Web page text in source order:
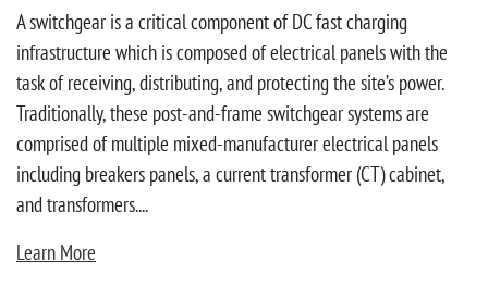
A switchgear is a critical component of DC fast charging
infrastructure which is composed of electrical panels with the
task of receiving, distributing, and protecting the site’s power.
Traditionally, these post-and-frame switchgear systems are
comprised of multiple mixed-manufacturer electrical panels
including breakers panels, a current transformer (CT) cabinet,
and transformers....
Learn More